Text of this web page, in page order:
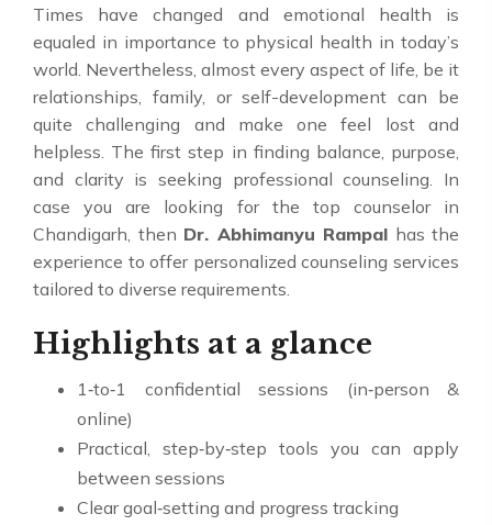
Times have changed and emotional health is
equaled in importance to physical health in today’s
world. Nevertheless, almost every aspect of life, be it
relationships, family, or self-development can be
quite challenging and make one feel lost and
helpless. The first step in finding balance, purpose,
and clarity is seeking professional counseling. In
case you are looking for the top counselor in
Chandigarh, then Dr. Abhimanyu Rampal has the
experience to offer personalized counseling services
tailored to diverse requirements.
Highlights at a glance
1‑to‑1 confidential sessions (in‑person &
online)
Practical, step‑by‑step tools you can apply
between sessions
Clear goal‑setting and progress tracking